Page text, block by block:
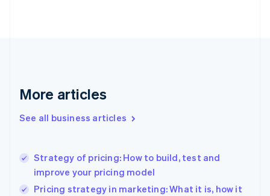
More articles
See all business articles
Strategy of pricing: How to build, test and
improve your pricing model
Pricing strategy in marketing: What it is, how it
English
Gibraltar
Greece
English简体中文
Hungary
English